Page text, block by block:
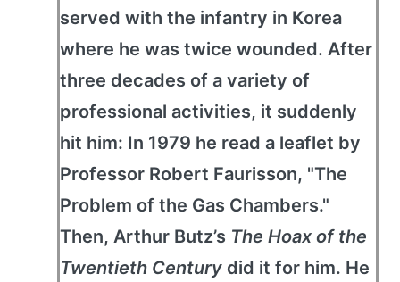
served with the infantry in Korea
where he was twice wounded. After
three decades of a variety of
professional activities, it suddenly
hit him: In 1979 he read a leaflet by
Professor Robert Faurisson, "The
Problem of the Gas Chambers."
Then, Arthur Butz’s The Hoax of the
Twentieth Century did it for him. He